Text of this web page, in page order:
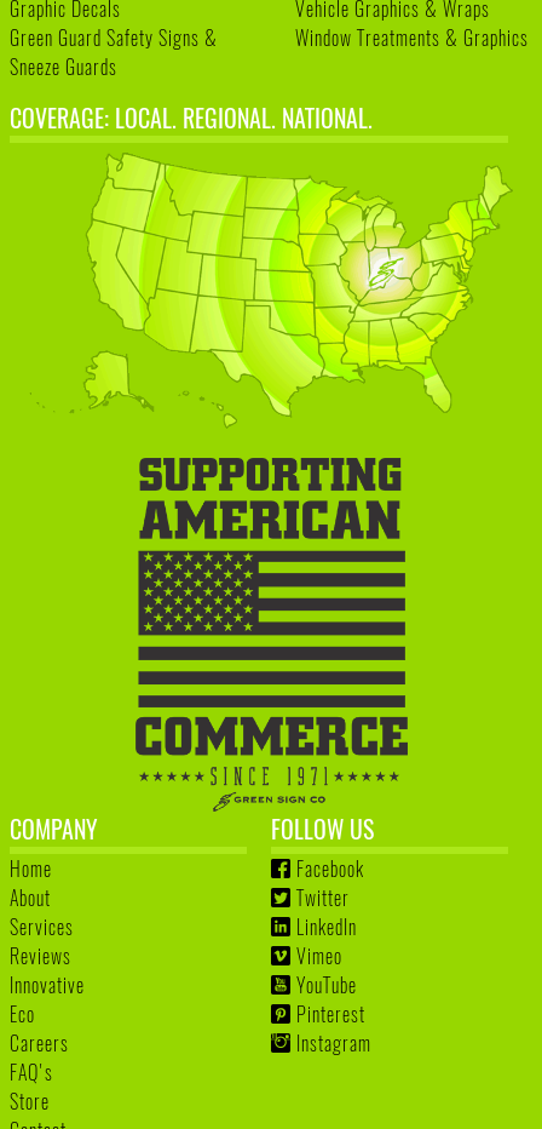
Graphic Decals
Green Guard Safety Signs &
Sneeze Guards
Vehicle Graphics & Wraps
Window Treatments & Graphics
COVERAGE: LOCAL. REGIONAL. NATIONAL.
COMPANY
Home
About
Services
Reviews
Innovative
Eco
Careers
FAQ's
Store
FOLLOW US
Facebook
Twitter
LinkedIn
Vimeo
YouTube
Pinterest
Instagram